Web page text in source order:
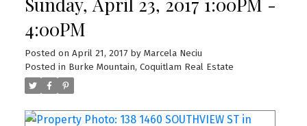
4:00PM
Posted on April 21, 2017 by Marcela Neciu
Posted in Burke Mountain, Coquitlam Real Estate